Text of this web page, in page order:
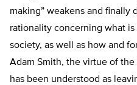
making” weakens and finally
rationality concerning what
society, as well as how and
Adam Smith, the virtue of
has been understood as